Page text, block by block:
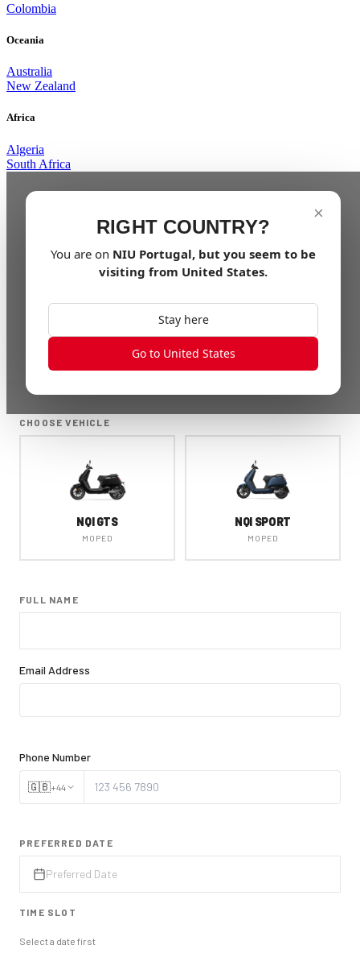
Colombia
Oceania
Australia
New Zealand
Africa
Algeria
South Africa
×
RIGHT COUNTRY?
You are on NIU Portugal, but you seem to be
visiting from United States.
Stay here
Go to United States